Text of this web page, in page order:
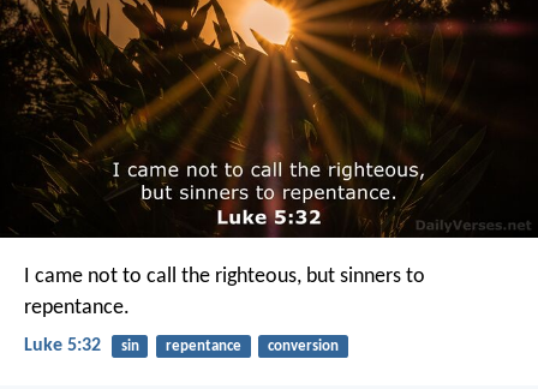
I came not to call the righteous, but sinners to
repentance.
Luke 5:32 sin repentance conversion